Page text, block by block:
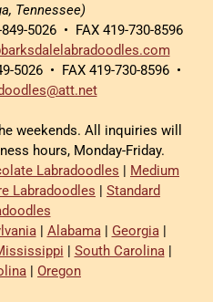
Tennessee)
5026 • FAX 419-730-8596
5026 • FAX 419-730-8596 •
weekends. All inquiries will
hours, Monday-Friday.
Labradoodles | Medium
Labradoodles | Standard
| Alabama| Georgia|
| South Carolina|
| Oregon